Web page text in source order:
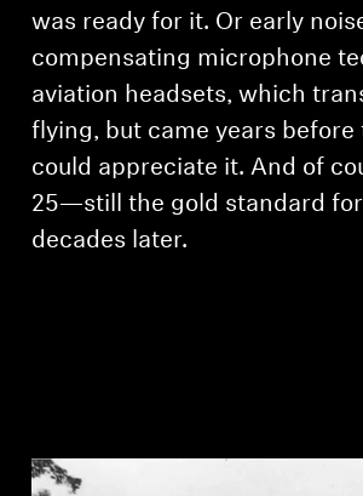
was ready for it. Or early
compensating microphone
aviation headsets, which
flying, but came years before
could appreciate it. And of
25—still the gold standard
decades later.